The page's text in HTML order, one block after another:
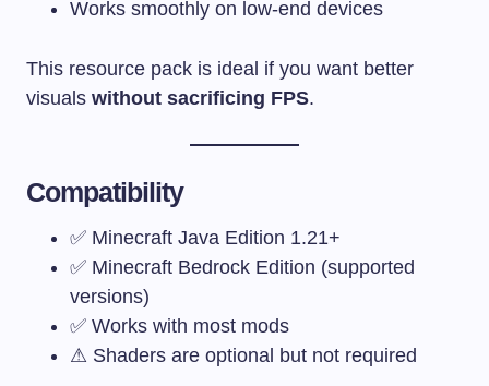
Works smoothly on low-end devices
This resource pack is ideal if you want better
visuals without sacrificing FPS.
Compatibility
✅ Minecraft Java Edition 1.21+
✅ Minecraft Bedrock Edition (supported
versions)
✅ Works with most mods
⚠ Shaders are optional but not required